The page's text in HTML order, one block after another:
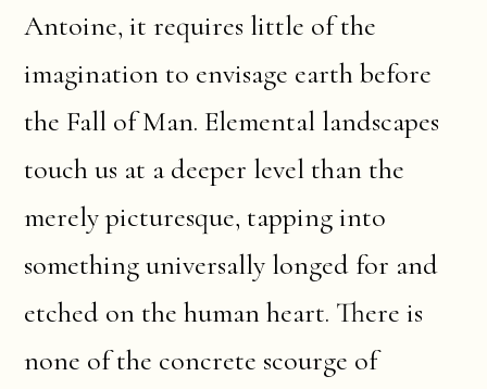
Antoine, it requires little of the
imagination to envisage earth before
the Fall of Man. Elemental landscapes
touch us at a deeper level than the
merely picturesque, tapping into
something universally longed for and
etched on the human heart. There is
none of the concrete scourge of